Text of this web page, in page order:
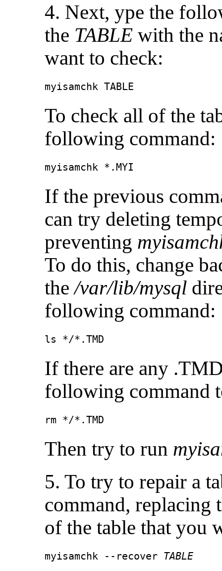
4. Next, ype the
the TABLE with the
want to check:
myisamchk TABLE
To check all of the
following command:
myisamchk *.MYI
If the previous
can try deleting
preventing
To do this, change
the/var/lib/mysql
following command:
If there are any
following command
rm */*.TMD
Then try to run
5. To try to repair a
command, replacing
of the table that you
myisamchk --recover TABLE